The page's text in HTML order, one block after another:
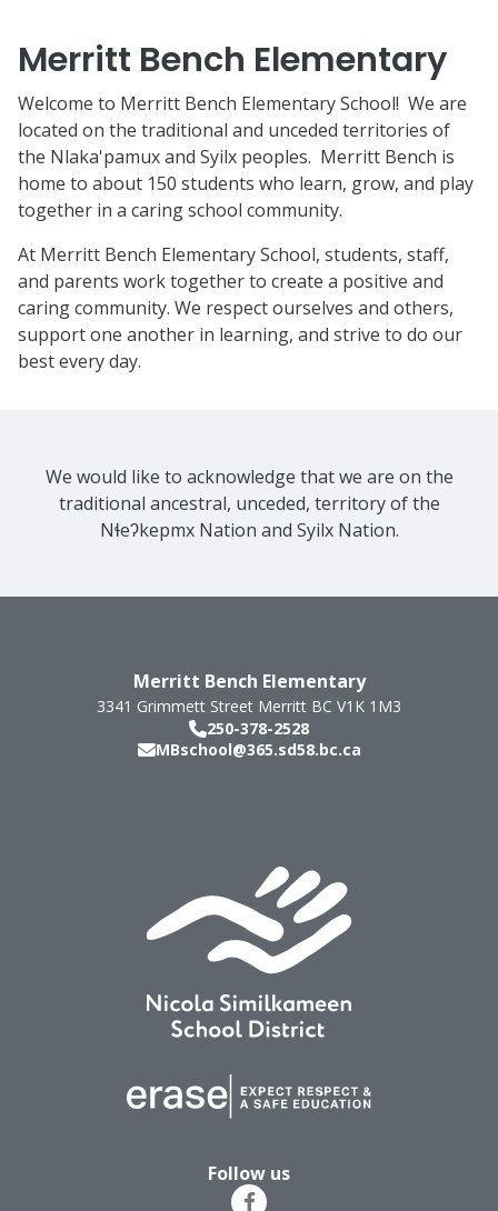
Merritt Bench Elementary
Welcome to Merritt Bench Elementary School! We are
located on the traditional and unceded territories of
the Nlaka'pamux and Syilx peoples. Merritt Bench is
home to about 150 students who learn, grow, and play
together in a caring school community.
At Merritt Bench Elementary School, students, staff,
and parents work together to create a positive and
caring community. We respect ourselves and others,
support one another in learning, and strive to do our
best every day.
We would like to acknowledge that we are on the
traditional ancestral, unceded, territory of the
Nɬeʔkepmx Nation and Syilx Nation.
Merritt Bench Elementary
3341 Grimmett Street Merritt BC V1K 1M3
250-378-2528
MBschool@365.sd58.bc.ca
Follow us